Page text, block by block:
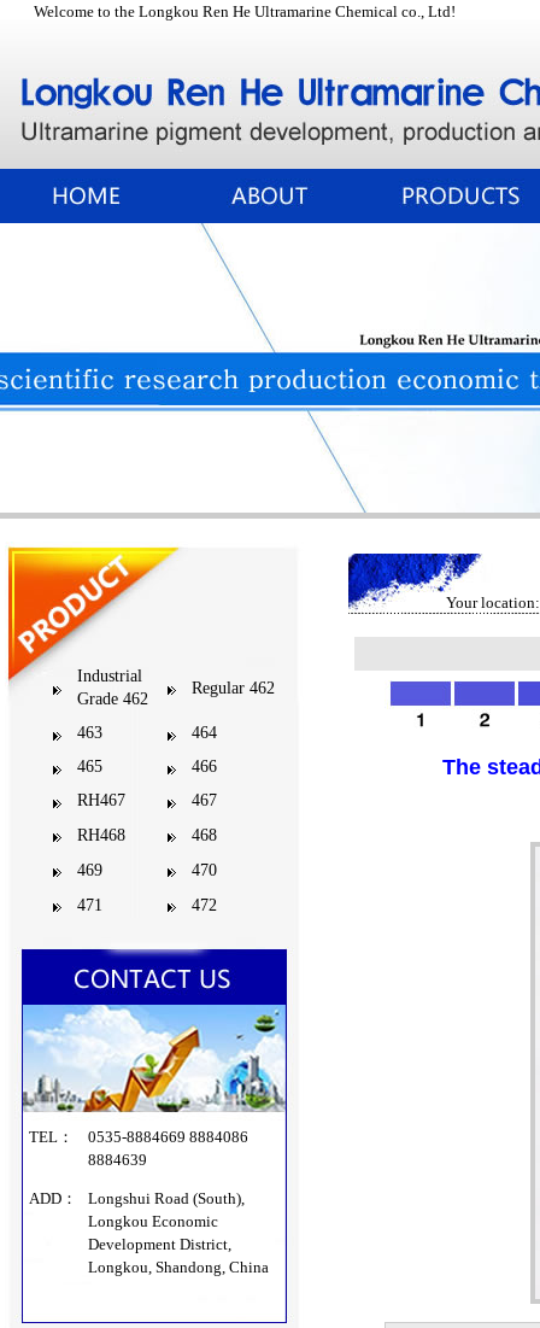
Welcome to the Longkou Ren He Ultramarine Chemical co., Ltd!
Industrial
Grade 462
Regular 462
463
464
465
466
RH467
467
RH468
468
469
470
471
472
TEL：
0535-8884669 8884086
8884639
ADD：
Longshui Road (South),
Longkou Economic
Development District,
Longkou, Shandong, China
Your
The